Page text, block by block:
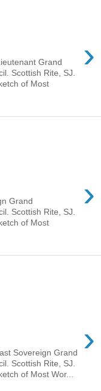
›
Grand
Scottish Rite, SJ.
of Most
›
Grand
Scottish Rite, SJ.
of Most
›
Sovereign Grand
Scottish Rite, SJ.
of Most Wor...